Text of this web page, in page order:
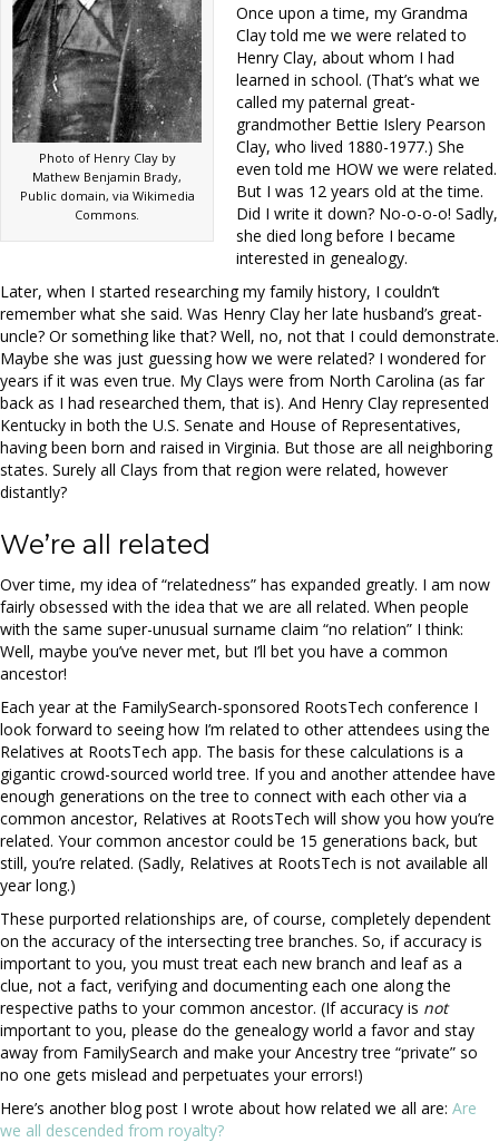
Photo of Henry Clay by
Mathew Benjamin Brady,
Public domain, via Wikimedia
Commons.
Once upon a time, my Grandma
Clay told me we were related to
Henry Clay, about whom I had
learned in school. (That’s what we
called my paternal great-
grandmother Bettie Islery Pearson
Clay, who lived 1880-1977.) She
even told me HOW we were related.
But I was 12 years old at the time.
Did I write it down? No-o-o-o! Sadly,
she died long before I became
interested in genealogy.
Later, when I started researching my family history, I couldn’t
remember what she said. Was Henry Clay her late husband’s great-
uncle? Or something like that? Well, no, not that I could demonstrate.
Maybe she was just guessing how we were related? I wondered for
years if it was even true. My Clays were from North Carolina (as far
back as I had researched them, that is). And Henry Clay represented
Kentucky in both the U.S. Senate and House of Representatives,
having been born and raised in Virginia. But those are all neighboring
states. Surely all Clays from that region were related, however
distantly?
We’re all related
Over time, my idea of “relatedness” has expanded greatly. I am now
fairly obsessed with the idea that we are all related. When people
with the same super-unusual surname claim “no relation” I think:
Well, maybe you’ve never met, but I’ll bet you have a common
ancestor!
Each year at the FamilySearch-sponsored RootsTech conference I
look forward to seeing how I’m related to other attendees using the
Relatives at RootsTech app. The basis for these calculations is a
gigantic crowd-sourced world tree. If you and another attendee have
enough generations on the tree to connect with each other via a
common ancestor, Relatives at RootsTech will show you how you’re
related. Your common ancestor could be 15 generations back, but
still, you’re related. (Sadly, Relatives at RootsTech is not available all
year long.)
These purported relationships are, of course, completely dependent
on the accuracy of the intersecting tree branches. So, if accuracy is
important to you, you must treat each new branch and leaf as a
clue, not a fact, verifying and documenting each one along the
respective paths to your common ancestor. (If accuracy is not
important to you, please do the genealogy world a favor and stay
away from FamilySearch and make your Ancestry tree “private” so
no one gets mislead and perpetuates your errors!)
Here’s another blog post I wrote about how related we all are: Are
we all descended from royalty?